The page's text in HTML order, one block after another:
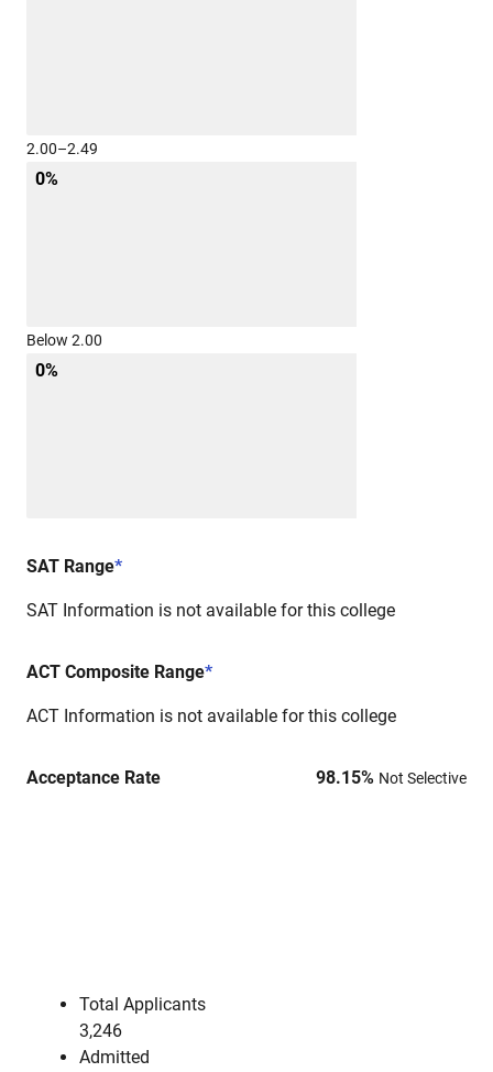
2.00–2.49
0%
Below 2.00
0%
SAT Range*
SAT Information is not available for this college
ACT Composite Range*
ACT Information is not available for this college
Acceptance Rate 98.15% Not Selective
Total Applicants
3,246
Admitted